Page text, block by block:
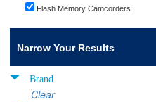
Flash Memory Camcorders
Narrow Your Results
Brand
Clear